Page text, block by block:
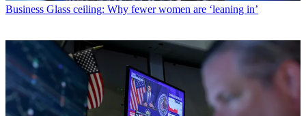
Business Glass ceiling: Why fewer women are ‘leaning in’